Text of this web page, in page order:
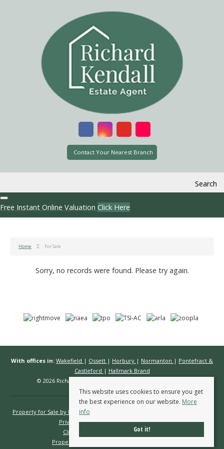
Contact Your Nearest Branch
Search
Free Instant Online Valuation Click Here
Home For Sale
Sorry, no records were found. Please try again.
With offices in: Wakefield | Ossett | Horbury | Normanton | Pontefract &
Castleford | Hallmark Brand
© 2026 Richard Kendall Estate Agents All rights reserved.
Property for Sale by Region
Privacy Policy
Complaints Procedure
Client Money Protection Certificate
Propertymark Conduct & Membership Rules
This website uses cookies to ensure you get
the best experience on our website. More
info
Got it!